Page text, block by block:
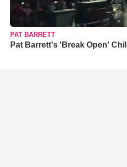
PAT BARRETT
Pat Barrett's 'Break Open'